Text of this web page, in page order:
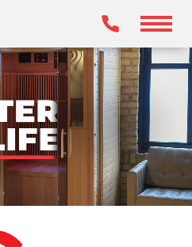
OUR OFFER
BENEFITS
WHY INFRARED?
OUR SAUNAS
WHY GHS?